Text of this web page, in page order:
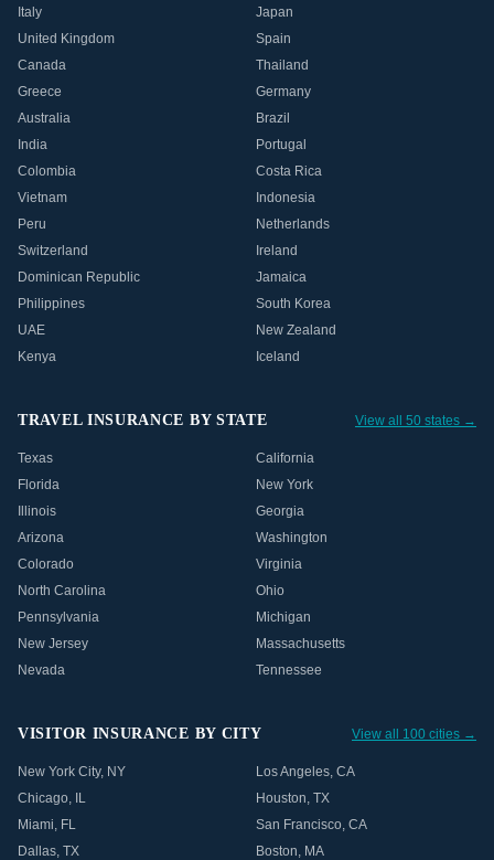
Italy
Japan
United Kingdom
Spain
Canada
Thailand
Greece
Germany
Australia
Brazil
India
Portugal
Colombia
Costa Rica
Vietnam
Indonesia
Peru
Netherlands
Switzerland
Ireland
Dominican Republic
Jamaica
Philippines
South Korea
UAE
New Zealand
Kenya
Iceland
TRAVEL INSURANCE BY STATE View all 50 states →
Texas
California
Florida
New York
Illinois
Georgia
Arizona
Washington
Colorado
Virginia
North Carolina
Ohio
Pennsylvania
Michigan
New Jersey
Massachusetts
Nevada
Tennessee
VISITOR INSURANCE BY CITY View all 100 cities →
New York City, NY Los Angeles, CA
Chicago, IL Houston, TX
Miami, FL San Francisco, CA
Dallas, TX Boston, MA